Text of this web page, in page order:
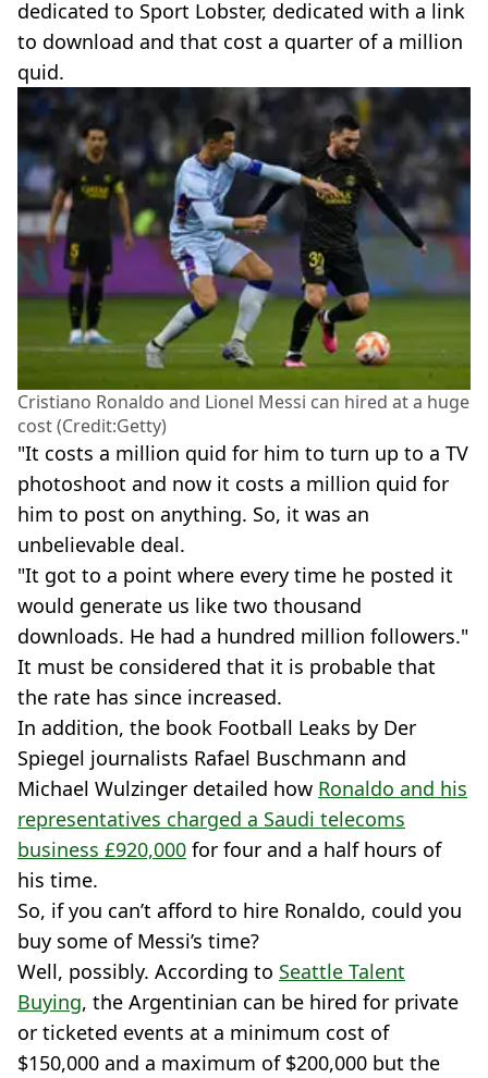
dedicated to Sport Lobster, dedicated with a link
to download and that cost a quarter of a million
quid.
Cristiano Ronaldo and Lionel Messi can hired at a huge
cost (Credit:Getty)
"It costs a million quid for him to turn up to a TV
photoshoot and now it costs a million quid for
him to post on anything. So, it was an
unbelievable deal.
"It got to a point where every time he posted it
would generate us like two thousand
downloads. He had a hundred million followers."
It must be considered that it is probable that
the rate has since increased.
In addition, the book Football Leaks by Der
Spiegel journalists Rafael Buschmann and
Michael Wulzinger detailed how Ronaldo and his
representatives charged a Saudi telecoms
business £920,000 for four and a half hours of
his time.
So, if you can’t afford to hire Ronaldo, could you
buy some of Messi’s time?
Well, possibly. According to Seattle Talent
Buying, the Argentinian can be hired for private
or ticketed events at a minimum cost of
$150,000 and a maximum of $200,000 but the